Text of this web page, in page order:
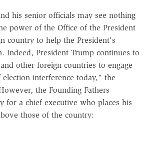
his senior officials may see nothing
power of the Office of the President
country to help the President's
Indeed, President Trump continues to
other foreign countries to engage
interference today," the
the Founding Fathers
for a chief executive who places his
those of the country: